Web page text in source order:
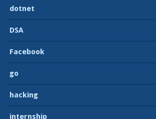
dotnet
DSA
Facebook
go
hacking
internship